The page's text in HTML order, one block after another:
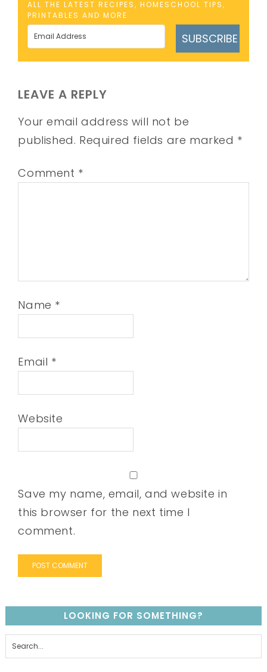
ALL THE LATEST RECIPES, HOMESCHOOL TIPS,
PRINTABLES AND MORE
SUBSCRIBE
LEAVE A REPLY
Your email address will not be
published. Required fields are marked *
Comment *
Name *
Email *
Website
Save my name, email, and website in
this browser for the next time I
comment.
LOOKING FOR SOMETHING?